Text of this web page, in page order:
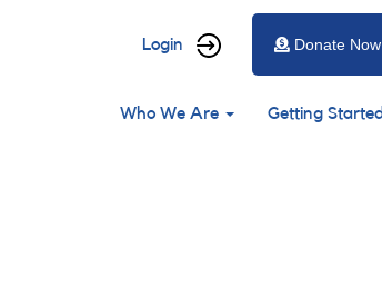
User
menu
Login Donate Now
Main
Who We Are Getting Started